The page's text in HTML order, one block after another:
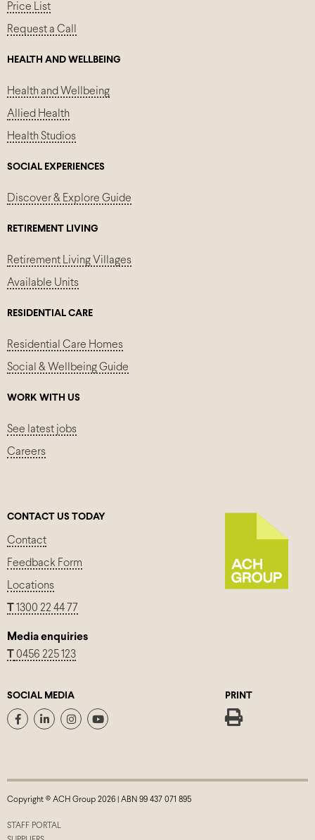
Price List
Request a Call
HEALTH AND WELLBEING
Health and Wellbeing
Allied Health
Health Studios
SOCIAL EXPERIENCES
Discover & Explore Guide
RETIREMENT LIVING
Retirement Living Villages
Available Units
RESIDENTIAL CARE
Residential Care Homes
Social & Wellbeing Guide
WORK WITH US
See latest jobs
Careers
CONTACT US TODAY
Contact
Feedback Form
Locations
1300 22 44 77
Media enquiries
0456 225 123
SOCIAL MEDIA PRINT
Copyright © ACH Group 2026 | ABN 99 437 071 895
STAFF PORTAL